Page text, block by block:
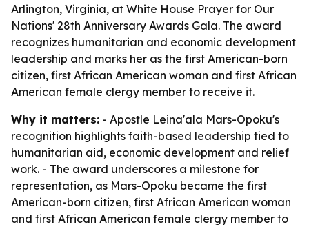
Arlington, Virginia, at White House Prayer for Our
Nations' 28th Anniversary Awards Gala. The award
recognizes humanitarian and economic development
leadership and marks her as the first American-born
citizen, first African American woman and first African
American female clergy member to receive it.
Why it matters: - Apostle Leina'ala Mars-Opoku's
recognition highlights faith-based leadership tied to
humanitarian aid, economic development and relief
work. - The award underscores a milestone for
representation, as Mars-Opoku became the first
American-born citizen, first African American woman
and first African American female clergy member to